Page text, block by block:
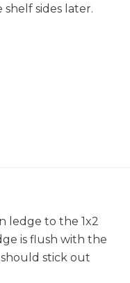
sides later.
ledge to the 1x2
is flush with the
stick out